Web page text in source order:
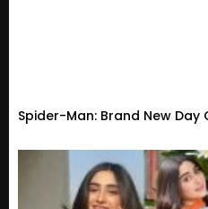
Spider-Man: Brand New Day